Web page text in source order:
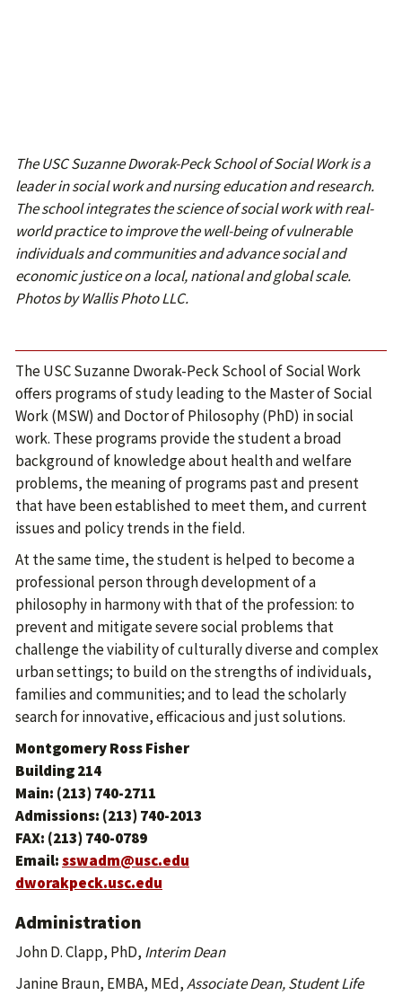
The USC Suzanne Dworak-Peck School of Social Work is a
leader in social work and nursing education and research.
The school integrates the science of social work with real-
world practice to improve the well-being of vulnerable
individuals and communities and advance social and
economic justice on a local, national and global scale.
Photos by Wallis Photo LLC.
The USC Suzanne Dworak-Peck School of Social Work
offers programs of study leading to the Master of Social
Work (MSW) and Doctor of Philosophy (PhD) in social
work. These programs provide the student a broad
background of knowledge about health and welfare
problems, the meaning of programs past and present
that have been established to meet them, and current
issues and policy trends in the field.
At the same time, the student is helped to become a
professional person through development of a
philosophy in harmony with that of the profession: to
prevent and mitigate severe social problems that
challenge the viability of culturally diverse and complex
urban settings; to build on the strengths of individuals,
families and communities; and to lead the scholarly
search for innovative, efficacious and just solutions.
Montgomery Ross Fisher
Building 214
Main: (213) 740-2711
Admissions: (213) 740-2013
FAX: (213) 740-0789
Email:sswadm@usc.edu
dworakpeck.usc.edu
Administration
John D. Clapp, PhD, Interim Dean
Janine Braun, EMBA, MEd,Associate Dean, Student Life